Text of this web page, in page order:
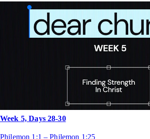
Week 5, Days 28-30
Philemon 1:1 – Philemon 1:25